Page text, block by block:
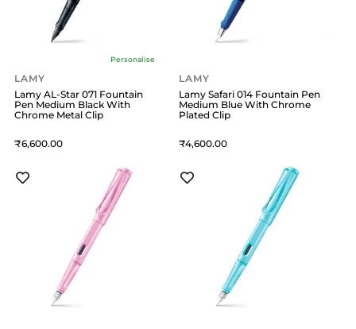
Personalise
LAMY
Lamy AL-Star 071 Fountain
Pen Medium Black With
Chrome Metal Clip
6,600
LAMY
Lamy Safari 014 Fountain Pen
Medium Blue With Chrome
Plated Clip
4,600